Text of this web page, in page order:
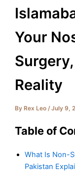
Your
Reality
By Rex Leo/July 9,
Table of
What Is Non-
Pakistan